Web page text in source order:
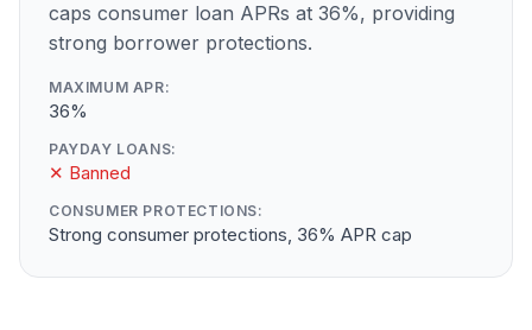
caps consumer loan APRs at 36%, providing
strong borrower protections.
MAXIMUM APR:
36%
PAYDAY LOANS:
✕ Banned
CONSUMER PROTECTIONS:
Strong consumer protections, 36% APR cap